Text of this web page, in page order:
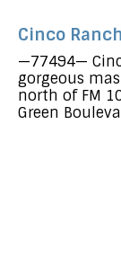
Cinco
—77494—
gorgeous
north of FM
Green